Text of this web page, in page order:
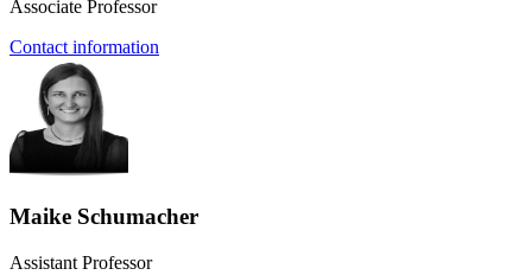
Associate Professor
Contact information
Maike Schumacher
Assistant Professor